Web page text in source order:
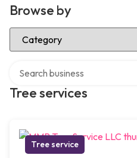
Browse by
Select Category
Tree services
Tree service